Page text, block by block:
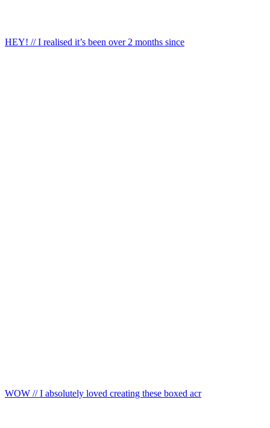
HEY! // I realised it’s been over 2 months since
WOW // I absolutely loved creating these boxed acr